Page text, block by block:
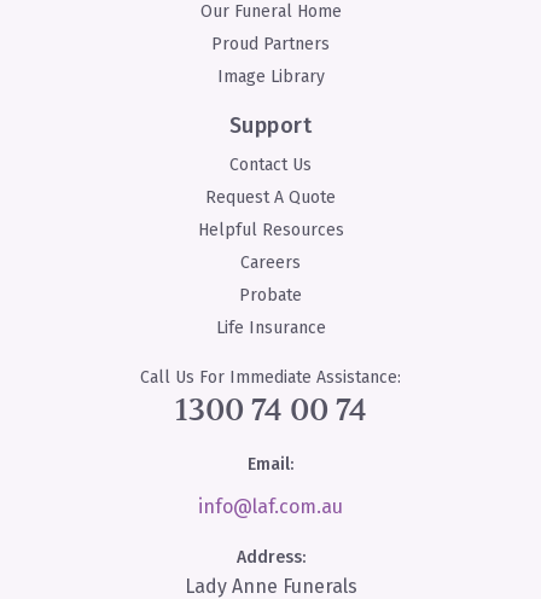
Our Funeral Home
Proud Partners
Image Library
Support
Contact Us
Request A Quote
Helpful Resources
Careers
Probate
Life Insurance
Call Us For Immediate Assistance:
1300 74 00 74
Email:
info@laf.com.au
Address:
Lady Anne Funerals